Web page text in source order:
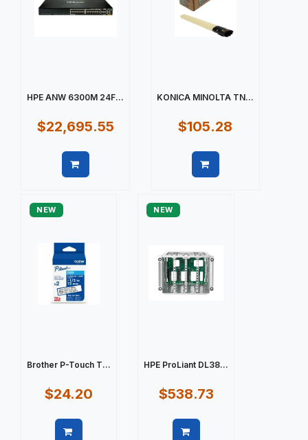
HPE ANW 6300M 24F...
$22,695.55
KONICA MINOLTA TN...
$105.28
NEW
Brother P-Touch T...
$24.20
NEW
HPE ProLiant DL38...
$538.73